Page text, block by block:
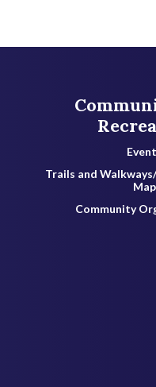
Trails and
Map
Community